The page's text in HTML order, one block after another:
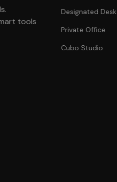
tools
Designated Desk
Private Office
Cubo Studio